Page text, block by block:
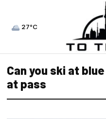
27°C
Can you ski at
at pass